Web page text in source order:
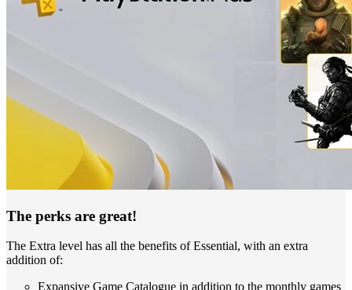
The perks are great!
The Extra level has all the benefits of Essential, with an extra
addition of:
Expansive Game Catalogue in addition to the monthly games